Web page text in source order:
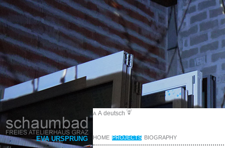
A A deutsch
EVA URSPRUNG HOME PROJECTS BIOGRAPHY